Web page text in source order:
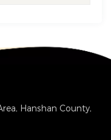
Hanshan County,